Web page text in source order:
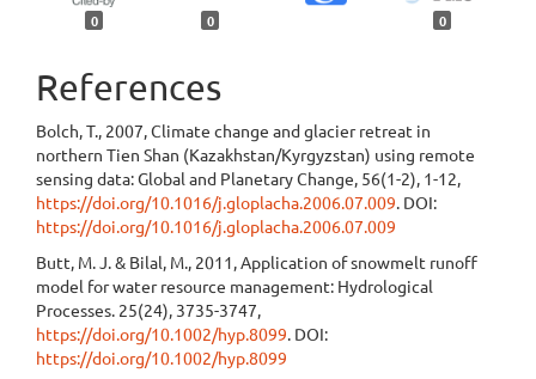
0 0 0
References
Bolch, T., 2007, Climate change and glacier retreat in
northern Tien Shan (Kazakhstan/Kyrgyzstan) using remote
sensing data: Global and Planetary Change, 56(1-2), 1-12,
https://doi.org/10.1016/j.gloplacha.2006.07.009. DOI:
https://doi.org/10.1016/j.gloplacha.2006.07.009
Butt, M. J. & Bilal, M., 2011, Application of snowmelt runoff
model for water resource management: Hydrological
Processes. 25(24), 3735-3747,
https://doi.org/10.1002/hyp.8099. DOI:
https://doi.org/10.1002/hyp.8099